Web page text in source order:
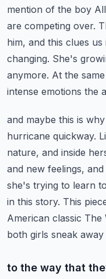
mention of the boy
are competing over.
him, and this clues
changing. She's
anymore. At the
intense emotions the
and maybe this is
hurricane quickway.
nature, and inside
and new feelings,
she's trying to learn
in this story. This
American classic The
both girls sneak
to the way that